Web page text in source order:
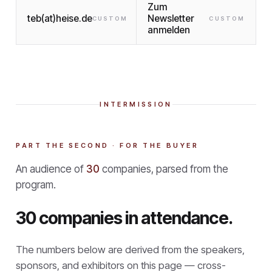
teb(at)heise.deCUSTOM
Zum
Newsletter
anmelden
CUSTOM
INTERMISSION
PART THE SECOND · FOR THE BUYER
An audience of 30 companies, parsed from the
program.
30 companies in attendance.
The numbers below are derived from the speakers,
sponsors, and exhibitors on this page — cross-